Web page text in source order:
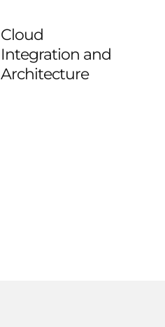
Cloud
Integration and
Architecture